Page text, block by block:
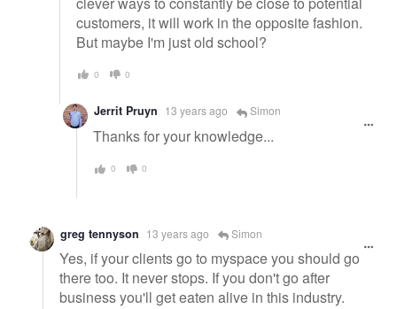
customers, it will work in the opposite fashion.
But maybe I'm just old school?
0 0
Jerrit Pruyn 13 years ago Simon
Thanks for your knowledge...
0 0
greg tennyson 13 years ago Simon
Yes, if your clients go to myspace you should go
there too. It never stops. If you don't go after
business you'll get eaten alive in this industry.